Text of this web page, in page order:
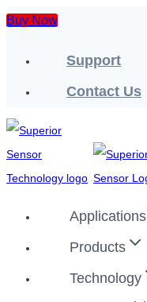
Skip
content
Buy Now
Support
Contact Us
Applications
Products
Technology